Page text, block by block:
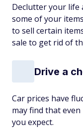
Declutter your life
some of your
to sell certain
sale to get rid of
Drive a
Car prices have
may find that
you expect.